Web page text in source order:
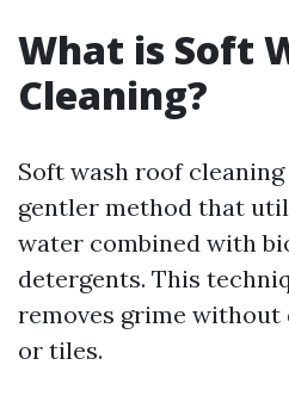
What is Soft
Cleaning?
Soft wash roof
gentler method that
water combined with
detergents. This
removes grime without
or tiles.